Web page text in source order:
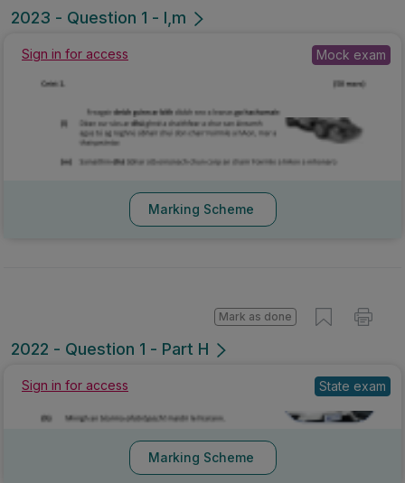
2023 - Question 1 - l,m
Sign in for access Mock exam
Marking Scheme
2022 - Question 1 - Part H
Mark as done
Sign in for access State exam
Marking Scheme